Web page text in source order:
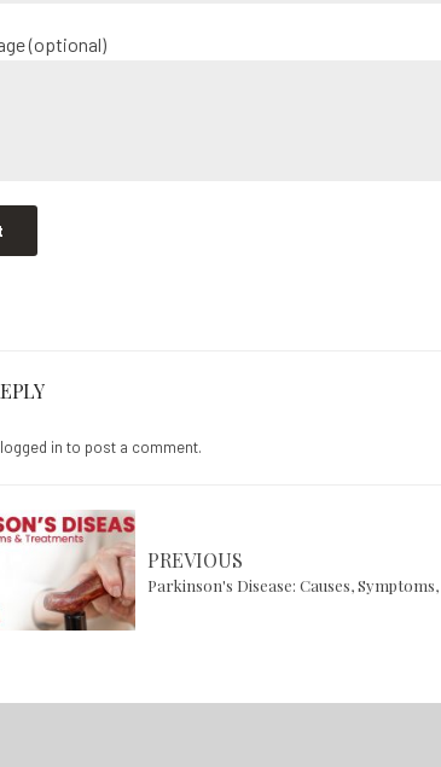
(optional)
logged in to post a comment.
PREVIOUS
Parkinson's Disease: Causes,